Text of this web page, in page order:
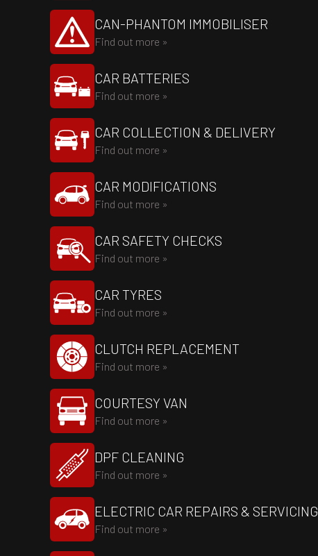
CAN-PHANTOM IMMOBILISER
Find out more »
CAR BATTERIES
Find out more »
CAR COLLECTION & DELIVERY
Find out more »
CAR MODIFICATIONS
Find out more »
CAR SAFETY CHECKS
Find out more »
CAR TYRES
Find out more »
CLUTCH REPLACEMENT
Find out more »
COURTESY VAN
Find out more »
DPF CLEANING
Find out more »
ELECTRIC CAR REPAIRS & SERVICING
Find out more »